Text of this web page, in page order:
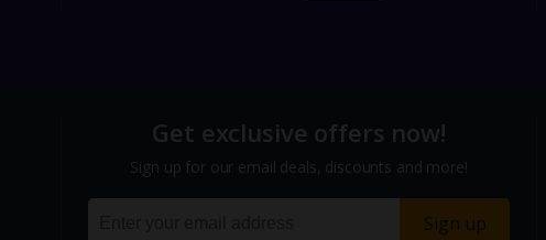
Get exclusive offers now!
Sign up for our email deals, discounts and more!
Sign up